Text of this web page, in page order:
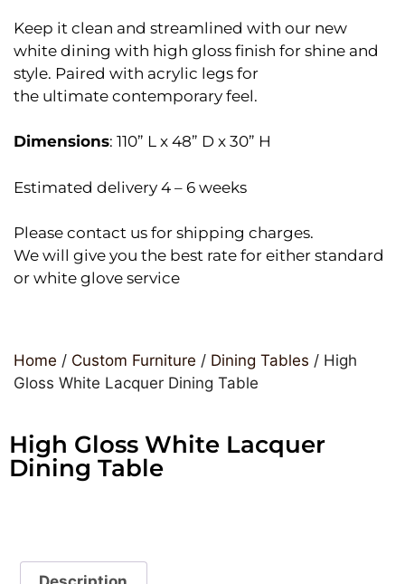
Keep it clean and streamlined with our new
white dining with high gloss finish for shine and
style. Paired with acrylic legs for
the ultimate contemporary feel.
Dimensions: 110” L x 48” D x 30” H
Estimated delivery 4 – 6 weeks
Please contact us for shipping charges.
We will give you the best rate for either standard
or white glove service
Home / Custom Furniture / Dining Tables / High
Gloss White Lacquer Dining Table
High Gloss White Lacquer
Dining Table